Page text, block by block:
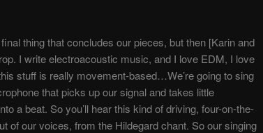
thing that concludes our pieces, but then [Karin and
I write electroacoustic music, and I love EDM, I love
stuff is really movement-based…We’re going to sing
that picks up our signal and takes little
a beat. So you’ll hear this kind of driving, four-on-the-
of our voices, from the Hildegard chant. So our singing